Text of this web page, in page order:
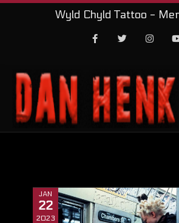
Wyld Chyld Tattoo -
JAN
22
2023